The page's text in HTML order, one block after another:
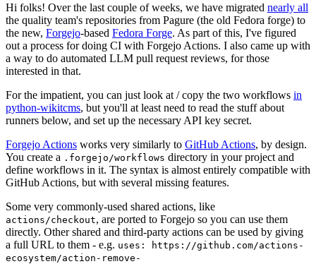
Hi folks! Over the last couple of weeks, we have migrated nearly all
the quality team's repositories from Pagure (the old Fedora forge) to
the new, Forgejo-based Fedora Forge. As part of this, I've figured
out a process for doing CI with Forgejo Actions. I also came up with
a way to do automated LLM pull request reviews, for those
interested in that.
For the impatient, you can just look at / copy the two workflows in
python-wikitcms, but you'll at least need to read the stuff about
runners below, and set up the necessary API key secret.
Forgejo Actions works very similarly to GitHub Actions, by design.
You create a .forgejo/workflows directory in your project and
define workflows in it. The syntax is almost entirely compatible with
GitHub Actions, but with several missing features.
Some very commonly-used shared actions, like
actions/checkout, are ported to Forgejo so you can use them
directly. Other shared and third-party actions can be used by giving
a full URL to them - e.g. uses: https://github.com/actions-
ecosystem/action-remove-